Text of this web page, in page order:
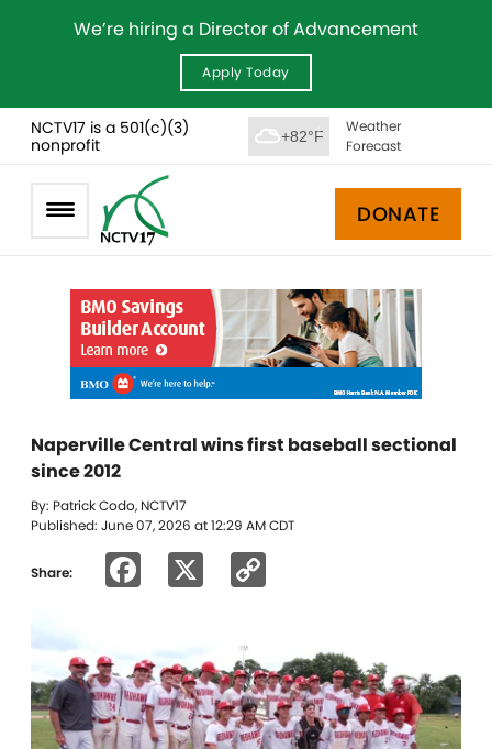
We’re hiring a Director of Advancement
Apply Today
NCTV17 is a 501(c)(3)
nonprofit
+82°F
Weather
Forecast
DONATE
Naperville Central wins first baseball sectional
since 2012
By: Patrick Codo, NCTV17
Published: June 07, 2026 at 12:29 AM CDT
Share: Facebook